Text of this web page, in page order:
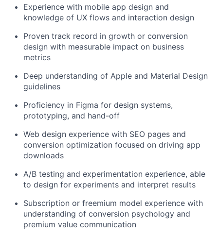
Experience with mobile app design and
knowledge of UX flows and interaction design
Proven track record in growth or conversion
design with measurable impact on business
metrics
Deep understanding of Apple and Material Design
guidelines
Proficiency in Figma for design systems,
prototyping, and hand-off
Web design experience with SEO pages and
conversion optimization focused on driving app
downloads
A/B testing and experimentation experience, able
to design for experiments and interpret results
Subscription or freemium model experience with
understanding of conversion psychology and
premium value communication